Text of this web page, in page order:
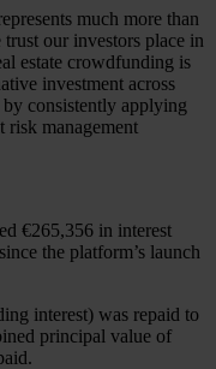
much more than
our investors place in
estate crowdfunding is
investment across
consistently applying
risk management
€265,356 in interest
the platform’s launch
interest) was repaid to
principal value of